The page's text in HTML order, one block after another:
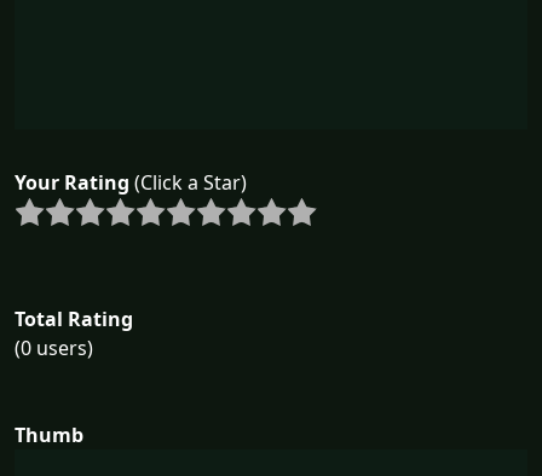
Your Rating (Click a Star)
Total Rating
(0 users)
Thumb